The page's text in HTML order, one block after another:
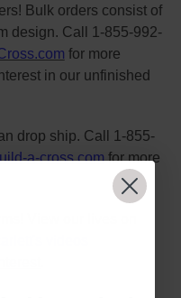
Bulk orders consist of
design. Call 1-855-992-
for more
in our unfinished
drop ship. Call 1-855-
a-cross.comfor more
View our lives on